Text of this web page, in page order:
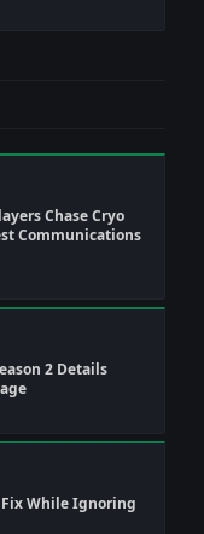
Chase Cryo
Communications
2 Details
While Ignoring